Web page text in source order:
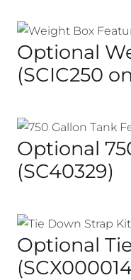
Optional
(SCIC250
Optional
(SC40329)
Optional